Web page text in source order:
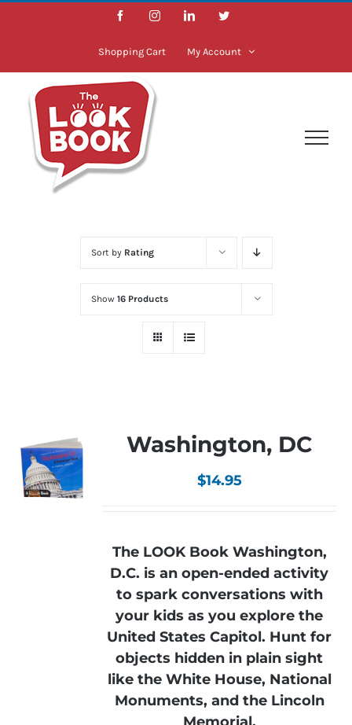
Skip
FacebookInstagramLinkedInTwitter
Shopping Cart My Account
Sort by Rating
Show 16 Products
Washington, DC
$14.95
The LOOK Book Washington,
D.C. is an open-ended activity
to spark conversations with
your kids as you explore the
United States Capitol. Hunt for
objects hidden in plain sight
like the White House, National
Monuments, and the Lincoln